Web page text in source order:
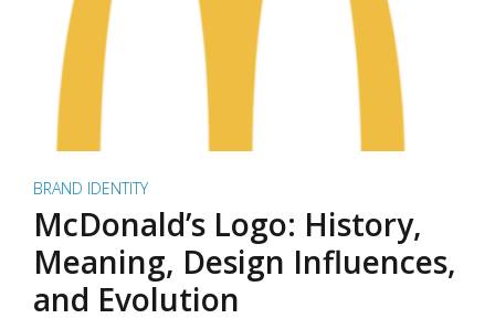
BRAND IDENTITY
McDonald’s Logo: History,
Meaning, Design Influences,
and Evolution